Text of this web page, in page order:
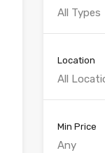
All Types
Location
All
Min Price
Any